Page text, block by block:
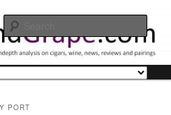
news, reviews and pairings
PORT